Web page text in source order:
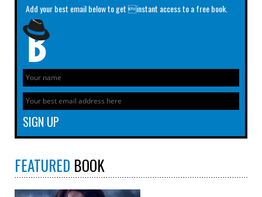
Add your best email below to get instant access to a free book.
FEATURED BOOK